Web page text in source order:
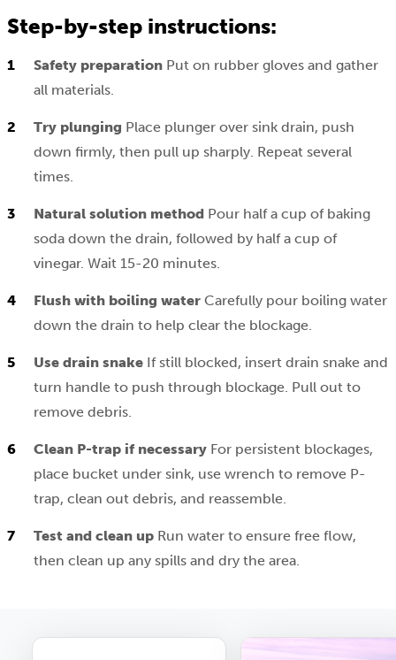
Step-by-step instructions:
Safety preparation Put on rubber gloves and gather
all materials.
Try plunging Place plunger over sink drain, push
down firmly, then pull up sharply. Repeat several
times.
Natural solution method Pour half a cup of baking
soda down the drain, followed by half a cup of
vinegar. Wait 15-20 minutes.
Flush with boiling water Carefully pour boiling water
down the drain to help clear the blockage.
Use drain snake If still blocked, insert drain snake and
turn handle to push through blockage. Pull out to
remove debris.
Clean P-trap if necessary For persistent blockages,
place bucket under sink, use wrench to remove P-
trap, clean out debris, and reassemble.
Test and clean up Run water to ensure free flow,
then clean up any spills and dry the area.